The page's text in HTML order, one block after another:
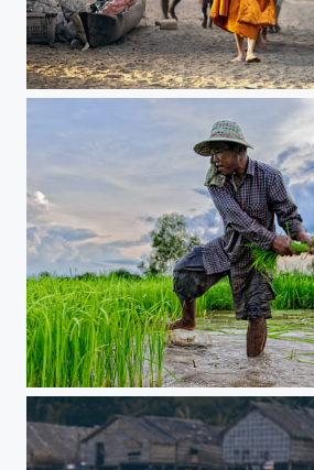
Moken Village
Farmer